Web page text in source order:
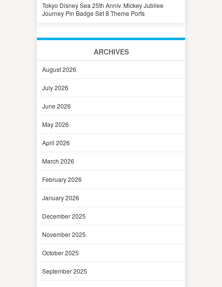
Tokyo Disney Sea 25th Anniv. Mickey Jubilee
Journey Pin Badge Set 8 Theme Ports
ARCHIVES
August 2026
July 2026
June 2026
May 2026
April 2026
March 2026
February 2026
January 2026
December 2025
November 2025
October 2025
September 2025